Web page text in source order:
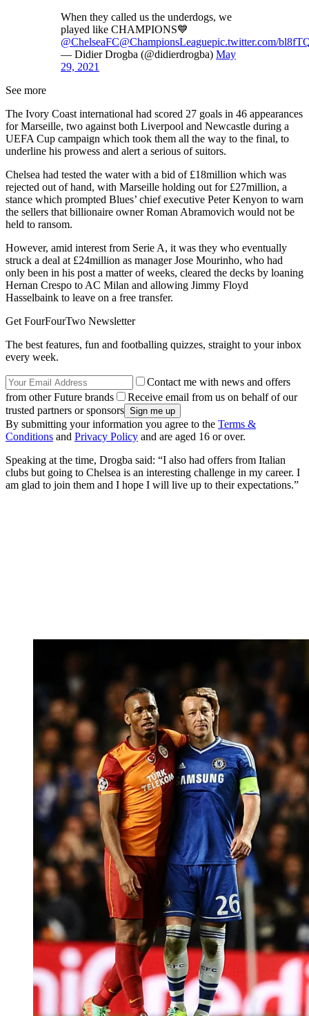
When they called us the underdogs, we
played like CHAMPIONS💙
@ChelseaFC@ChampionsLeaguepic.twitter.com/
— Didier Drogba (@didierdrogba) May
29, 2021
See more
The Ivory Coast international had scored 27 goals in 46 appearances
for Marseille, two against both Liverpool and Newcastle during a
UEFA Cup campaign which took them all the way to the final, to
underline his prowess and alert a serious of suitors.
Chelsea had tested the water with a bid of £18million which was
rejected out of hand, with Marseille holding out for £27million, a
stance which prompted Blues’ chief executive Peter Kenyon to warn
the sellers that billionaire owner Roman Abramovich would not be
held to ransom.
However, amid interest from Serie A, it was they who eventually
struck a deal at £24million as manager Jose Mourinho, who had
only been in his post a matter of weeks, cleared the decks by loaning
Hernan Crespo to AC Milan and allowing Jimmy Floyd
Hasselbaink to leave on a free transfer.
Get FourFourTwo Newsletter
The best features, fun and footballing quizzes, straight to your inbox
every week.
Contact me with news and offers
from other Future brands
Receive email from us on behalf of our
trusted partners or sponsors
By submitting your information you agree to the Terms &
Conditions and Privacy Policy and are aged 16 or over.
Speaking at the time, Drogba said: “I also had offers from Italian
clubs but going to Chelsea is an interesting challenge in my career. I
am glad to join them and I hope I will live up to their expectations.”